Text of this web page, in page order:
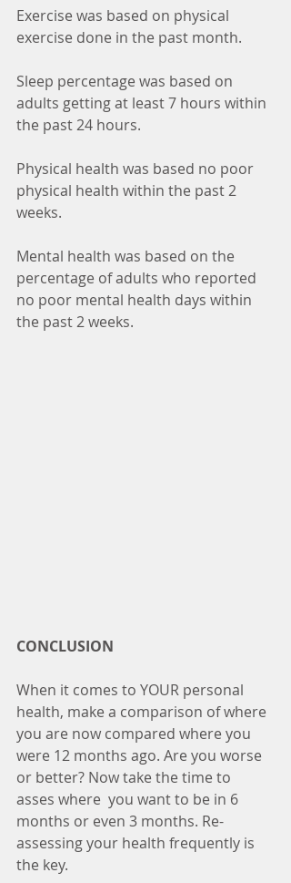
Exercise was based on physical
exercise done in the past month.
Sleep percentage was based on
adults getting at least 7 hours within
the past 24 hours.
Physical health was based no poor
physical health within the past 2
weeks.
Mental health was based on the
percentage of adults who reported
no poor mental health days within
the past 2 weeks.
CONCLUSION
When it comes to YOUR personal
health, make a comparison of where
you are now compared where you
were 12 months ago. Are you worse
or better? Now take the time to
asses where  you want to be in 6
months or even 3 months. Re-
assessing your health frequently is
the key.